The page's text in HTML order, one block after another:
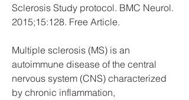
Sclerosis Study protocol. BMC Neurol.
2015;15:128. Free Article.
Multiple sclerosis (MS) is an
autoimmune disease of the central
nervous system (CNS) characterized
by chronic inflammation,